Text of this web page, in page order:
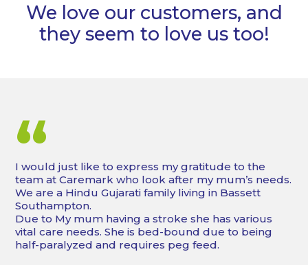
We love our customers, and
they seem to love us too!
“
I would just like to express my gratitude to the
team at Caremark who look after my mum’s needs.
We are a Hindu Gujarati family living in Bassett
Southampton.
Due to My mum having a stroke she has various
vital care needs. She is bed-bound due to being
half-paralyzed and requires peg feed.